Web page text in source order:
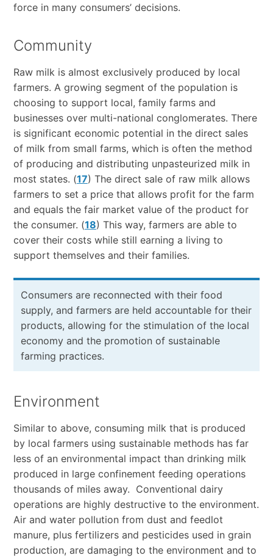
force in many consumers’ decisions.
Community
Raw milk is almost exclusively produced by local
farmers. A growing segment of the population is
choosing to support local, family farms and
businesses over multi-national conglomerates. There
is significant economic potential in the direct sales
of milk from small farms, which is often the method
of producing and distributing unpasteurized milk in
most states. (17) The direct sale of raw milk allows
farmers to set a price that allows profit for the farm
and equals the fair market value of the product for
the consumer. (18) This way, farmers are able to
cover their costs while still earning a living to
support themselves and their families.
Consumers are reconnected with their food
supply, and farmers are held accountable for their
products, allowing for the stimulation of the local
economy and the promotion of sustainable
farming practices.
Environment
Similar to above, consuming milk that is produced
by local farmers using sustainable methods has far
less of an environmental impact than drinking milk
produced in large confinement feeding operations
thousands of miles away. Conventional dairy
operations are highly destructive to the environment.
Air and water pollution from dust and feedlot
manure, plus fertilizers and pesticides used in grain
production, are damaging to the environment and to